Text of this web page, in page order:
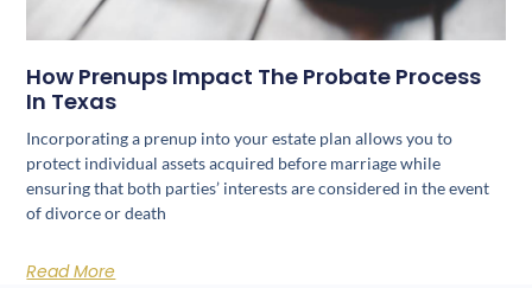
How Prenups Impact The Probate Process
In Texas
Incorporating a prenup into your estate plan allows you to
protect individual assets acquired before marriage while
ensuring that both parties’ interests are considered in the event
of divorce or death
Read More